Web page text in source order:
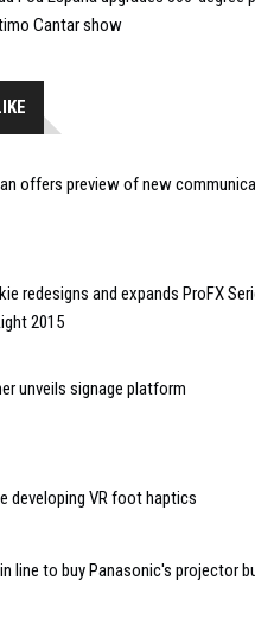
Cantar show
offers preview of new
redesigns and expands ProFX
2015
unveils signage platform
developing VR foot haptics
line to buy Panasonic's projector